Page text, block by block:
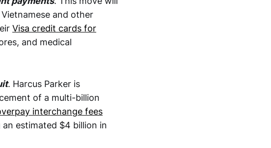
and other
Visa credit cards for
and medical
. Harcus Parker is
of a multi-billion
interchange fees
estimated $4 billion in